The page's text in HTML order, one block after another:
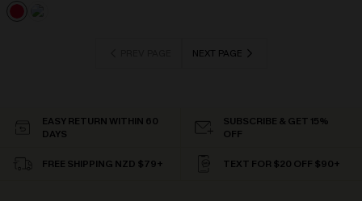
NEXT PAGE
EASY RETURN WITHIN 60
DAYS
SUBSCRIBE & GET 15%
OFF
FREE SHIPPING NZD $79+ TEXT FOR $20 OFF $90+